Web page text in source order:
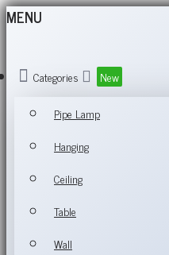
MENU
Categories
New
Pipe Lamp
Hanging
Ceiling
Table
Wall